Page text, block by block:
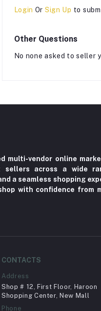
Login Or Sign Up to
Other Questions
No none asked to seller
multi-vendor online
sellers across a wide
a seamless shopping
with confidence from
CONTACTS
Address
Shop # 12, First Floor, Haroon
Shopping Center, New Mall
Phone